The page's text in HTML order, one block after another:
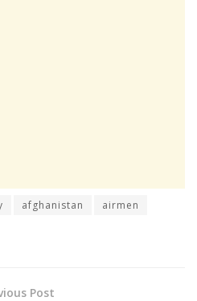
afghanistan
airmen
Post